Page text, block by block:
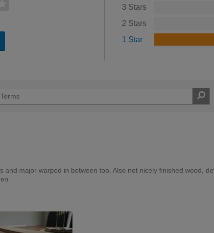
3 Stars
2 Stars
1 Star
major warped in between too. Also not nicely finished wood,